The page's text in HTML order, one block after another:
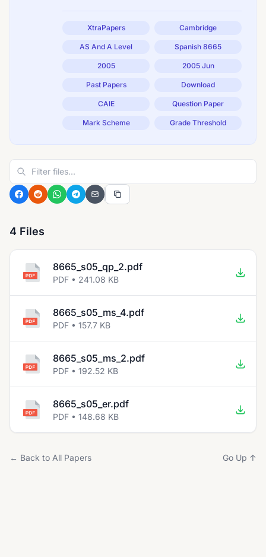
XtraPapers Cambridge
AS And A Level Spanish 8665
2005 2005 Jun
Past Papers Download
CAIE Question Paper
Mark Scheme Grade Threshold
4 Files
8665_s05_qp_2.pdf
PDF • 241.08 KB
8665_s05_ms_4.pdf
PDF • 157.7 KB
8665_s05_ms_2.pdf
PDF • 192.52 KB
8665_s05_er.pdf
PDF • 148.68 KB
← Back to All Papers Go Up ↑